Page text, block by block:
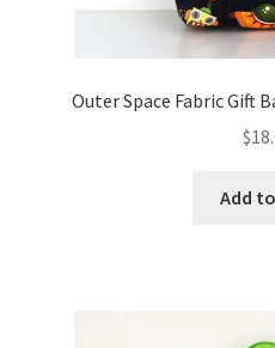
Outer Space Fabric Gift
$
Add